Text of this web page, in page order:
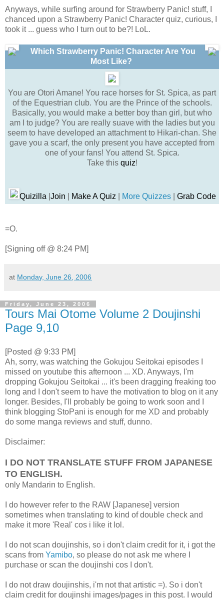
Anyways, while surfing around for Strawberry Panic! stuff, I
chanced upon a Strawberry Panic! Character quiz, curious, I
took it ... guess who I turn out to be?! LoL.
Which Strawberry Panic! Character Are You
Most Like?
You are Otori Amane! You race horses for St. Spica, as part
of the Equestrian club. You are the Prince of the schools.
Basically, you would make a better boy than girl, but who
am I to judge? You are really suave with the ladies but you
seem to have developed an attachment to Hikari-chan. She
gave you a scarf, the only present you have accepted from
one of your fans! You attend St. Spica.
Take this quiz!
Quizilla Join Make A Quiz More Quizzes| Grab Code
=O.
[Signing off @ 8:24 PM]
at Monday, June 26, 2006
Friday, June 23, 2006
Tours Mai Otome Volume 2 Doujinshi
Page 9,10
[Posted @ 9:33 PM]
Ah, sorry, was watching the Gokujou Seitokai episodes I
missed on youtube this afternoon ... XD. Anyways, I'm
dropping Gokujou Seitokai ... it's been dragging freaking too
long and I don't seem to have the motivation to blog on it any
longer. Besides, I'll probably be going to work soon and I
think blogging StoPani is enough for me XD and probably
do some manga reviews and stuff, dunno.
Disclaimer:
I DO NOT TRANSLATE STUFF FROM JAPANESE
TO ENGLISH.
only Mandarin to English.
I do however refer to the RAW [Japanese] version
sometimes when translating to kind of double check and
make it more 'Real' cos i like it lol.
I do not scan doujinshis, so i don't claim credit for it, i got the
scans from Yamibo, so please do not ask me where I
purchase or scan the doujinshi cos I don't.
I do not draw doujinshis, i'm not that artistic =). So i don't
claim credit for doujinshi images/pages in this post. I would